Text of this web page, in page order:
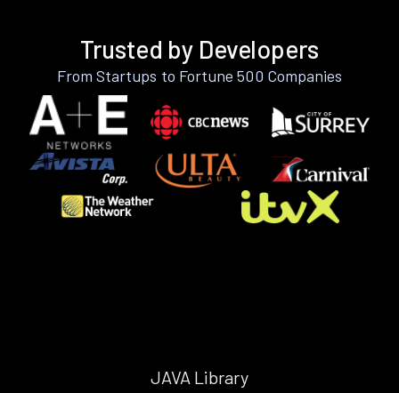
Trusted by Developers
From Startups to Fortune 500 Companies
JAVA Library